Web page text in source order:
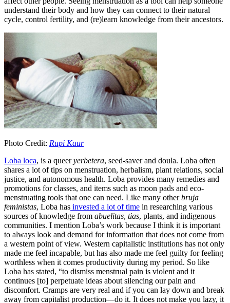
understand their body and how they can connect to their natural
cycle, control fertility, and (re)learn knowledge from their ancestors.
Photo Credit: Rupi Kaur
Loba loca, is a queeryerbetera, seed-saver and doula. Loba often
shares a lot of tips on menstruation, herbalism, plant relations, social
justice, and autonomous health. Loba provides many remedies and
promotions for classes, and items such as moon pads and eco-
menstruating tools that one can need. Like many otherbruja
feministas, Loba has invested a lot of time in researching various
sources of knowledge from abuelitas, tias, plants, and indigenous
communities. I mention Loba’s work because I think it is important
to always look and demand for information that does not come from
a western point of view. Western capitalistic institutions has not only
made me feel incapable, but has also made me feel guilty for feeling
worthless when it comes productivity during my period. So like
Loba has stated, “to dismiss menstrual pain is violent and it
continues [to] perpetuate ideas about silencing our pain and
discomfort. Cramps are very real and if you can lay down and break
away from capitalist production—do it. It does not make you lazy, it